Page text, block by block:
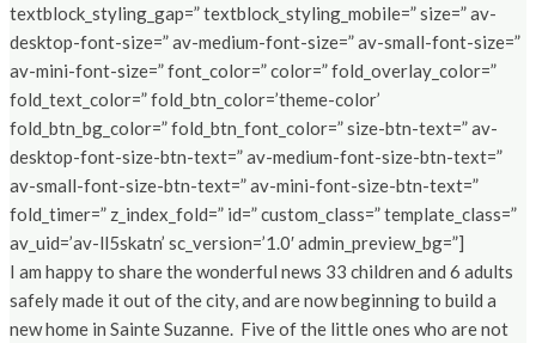
textblock_styling_gap=” textblock_styling_mobile=” size=” av-
desktop-font-size=” av-medium-font-size=” av-small-font-size=”
av-mini-font-size=” font_color=” color=” fold_overlay_color=”
fold_text_color=” fold_btn_color=’theme-color’
fold_btn_bg_color=” fold_btn_font_color=” size-btn-text=” av-
desktop-font-size-btn-text=” av-medium-font-size-btn-text=”
av-small-font-size-btn-text=” av-mini-font-size-btn-text=”
fold_timer=” z_index_fold=” id=” custom_class=” template_class=”
av_uid=’av-ll5skatn’ sc_version=’1.0′ admin_preview_bg=”]
I am happy to share the wonderful news 33 children and 6 adults
safely made it out of the city, and are now beginning to build a
new home in Sainte Suzanne. Five of the little ones who are not